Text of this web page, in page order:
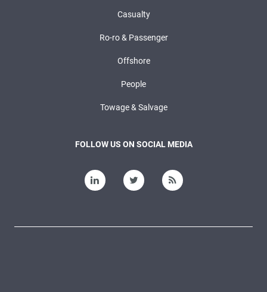
Casualty
Ro-ro & Passenger
Offshore
People
Towage & Salvage
FOLLOW US ON SOCIAL MEDIA